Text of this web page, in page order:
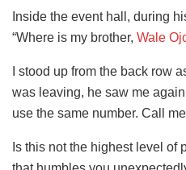
Inside the event hall, during
“Where is my brother, Wale
I stood up from the back row
was leaving, he saw me
use the same number. Call
Is this not the highest level of